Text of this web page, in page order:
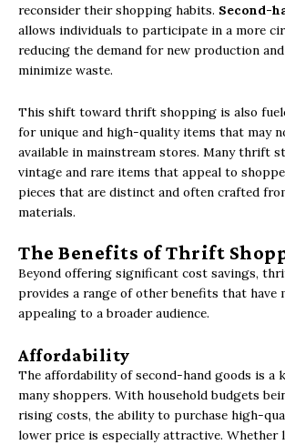
reconsider their shopping habits. Second-
allows individuals to participate in a more
reducing the demand for new production
minimize waste.
This shift toward thrift shopping is also
for unique and high-quality items that may
available in mainstream stores. Many thrift
vintage and rare items that appeal to
pieces that are distinct and often crafted
materials.
The Benefits of Thrift
Beyond offering significant cost savings,
provides a range of other benefits that have
appealing to a broader audience.
Affordability
The affordability of second-hand goods is a
many shoppers. With household budgets
rising costs, the ability to purchase high-
lower price is especially attractive. Whether